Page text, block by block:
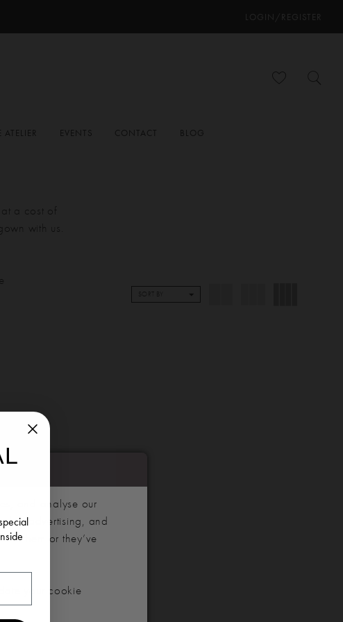
LOGIN/REGISTER
ATELIER EVENTS CONTACT BLOG
a cost of
with us.
SORT BY
and analyse our
advertising, and
to them or they’ve
your cookie